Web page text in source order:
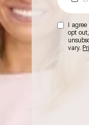
I
opt
vary.